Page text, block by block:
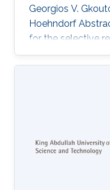
Georgios V.
Hoehndorf
for the selective
classes in other
minimise effort
reasoning of
have so far not
paper, we
Experimental